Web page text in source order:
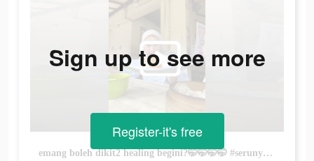
emang boleh dikit2 healing begini?🤭🤭🤭🤭 #serunyaditiktok #foodfestontiktok #serunyakuliner #LifeYourWay #TravelokaTravelFair
Sign up to see more
Register-it's free